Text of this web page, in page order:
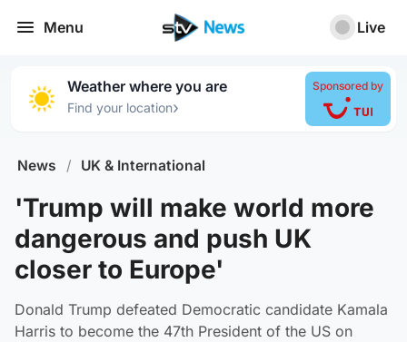
Menu Live
Weather where you are
Find your location›
Sponsored by
News / UK & International
'Trump will make world more
dangerous and push UK
closer to Europe'
Donald Trump defeated Democratic candidate Kamala
Harris to become the 47th President of the US on